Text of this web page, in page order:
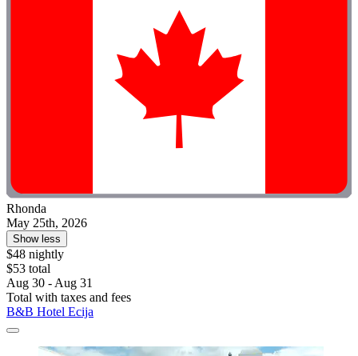
Rhonda
May 25th, 2026
Show less
$48 nightly
$53 total
Aug 30 - Aug 31
Total with taxes and fees
B&B Hotel Ecija